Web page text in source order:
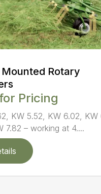
Mounted Rotary
Pricing
KW 5.52, KW 6.02, KW
7.82 – working at 4....